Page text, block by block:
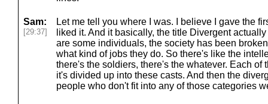
Sam:
[29:37]
Let me tell you where I was. I believe I gave the
liked it. And it basically, the title Divergent
are some individuals, the society has been
what kind of jobs they do. So there's like the
there's the soldiers, there's the whatever. Each of
it's divided up into these casts. And then the
people who don't fit into any of those categories